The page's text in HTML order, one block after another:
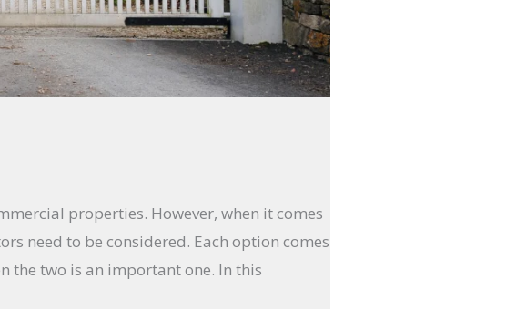
properties. However, when it comes
need to be considered. Each option comes
the two is an important one. In this